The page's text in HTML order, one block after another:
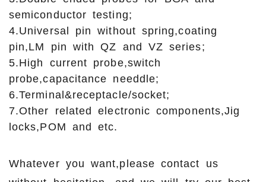
semiconductor testing;
4.Universal pin without spring,coating
pin,LM pin with QZ and VZ series;
5.High current probe,switch
probe,capacitance needdle;
6.Terminal&receptacle/socket;
7.Other related electronic components,Jig
locks,POM and etc.
Whatever you want,please contact us